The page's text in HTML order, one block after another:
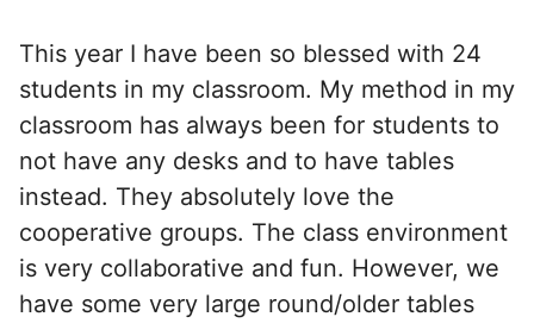
This year I have been so blessed with 24
students in my classroom. My method in my
classroom has always been for students to
not have any desks and to have tables
instead. They absolutely love the
cooperative groups. The class environment
is very collaborative and fun. However, we
have some very large round/older tables